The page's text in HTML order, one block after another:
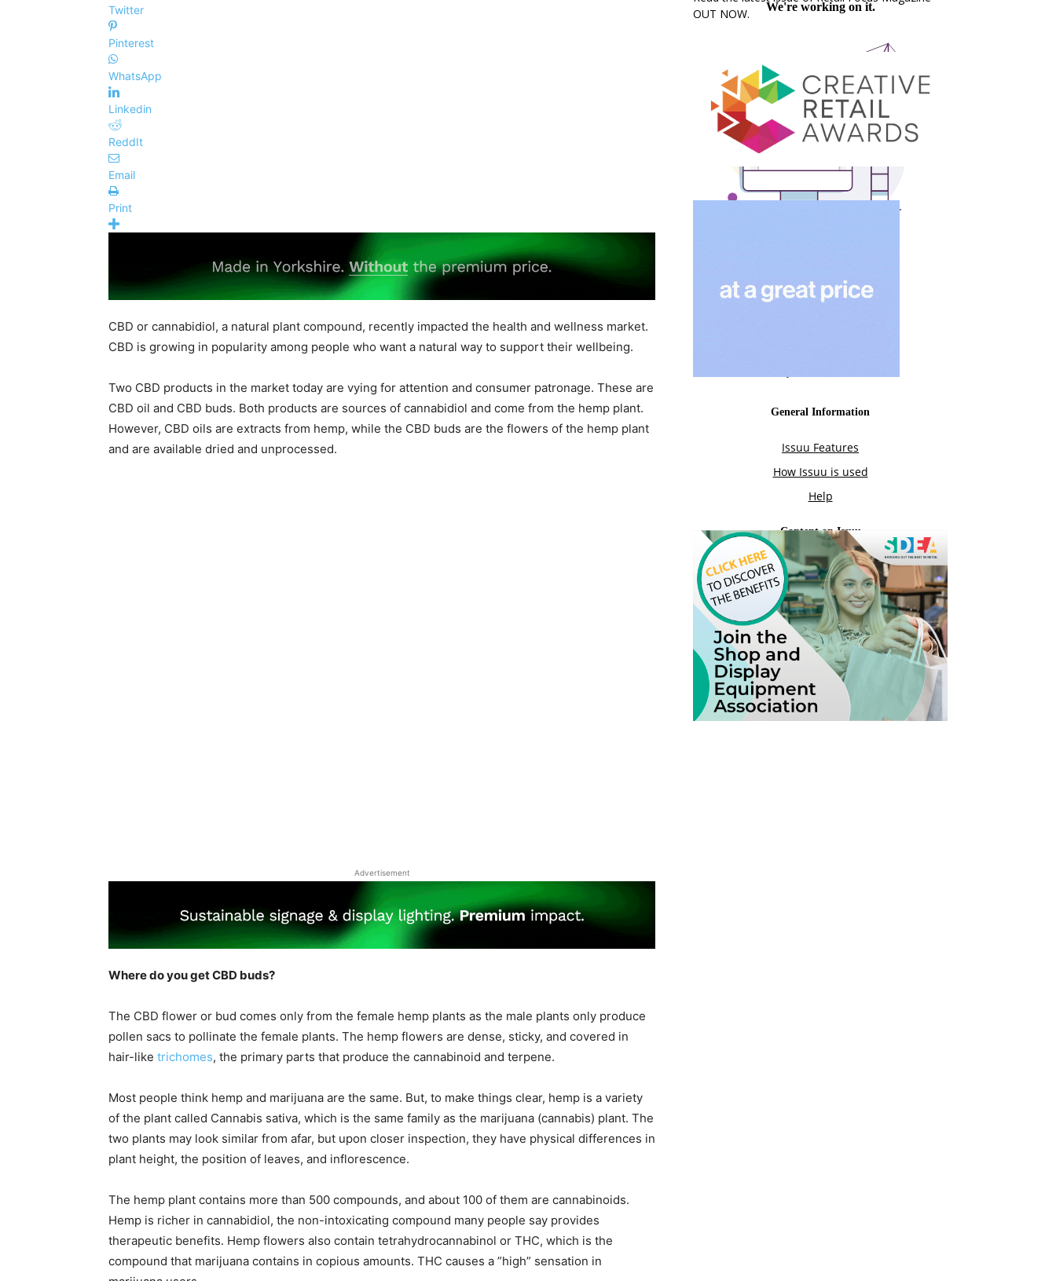
Twitter
Pinterest
WhatsApp
Linkedin
ReddIt
Email
Print
CBD or cannabidiol, a natural plant compound, recently impacted the health and wellness market.
CBD is growing in popularity among people who want a natural way to support their wellbeing.
Two CBD products in the market today are vying for attention and consumer patronage. These are
CBD oil and CBD buds. Both products are sources of cannabidiol and come from the hemp plant.
However, CBD oils are extracts from hemp, while the CBD buds are the flowers of the hemp plant
and are available dried and unprocessed.
Advertisement
Where do you get CBD buds?
The CBD flower or bud comes only from the female hemp plants as the male plants only produce
pollen sacs to pollinate the female plants. The hemp flowers are dense, sticky, and covered in
hair-like trichomes, the primary parts that produce the cannabinoid and terpene.
Most people think hemp and marijuana are the same. But, to make things clear, hemp is a variety
of the plant called Cannabis sativa, which is the same family as the marijuana (cannabis) plant. The
two plants may look similar from afar, but upon closer inspection, they have physical differences in
plant height, the position of leaves, and inflorescence.
The hemp plant contains more than 500 compounds, and about 100 of them are cannabinoids.
Hemp is richer in cannabidiol, the non-intoxicating compound many people say provides
therapeutic benefits. Hemp flowers also contain tetrahydrocannabinol or THC, which is the
compound that marijuana contains in copious amounts. THC causes a ”high” sensation in
OUT NOW.